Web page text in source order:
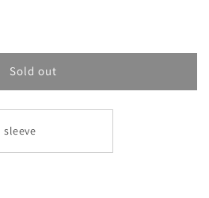
Sold out